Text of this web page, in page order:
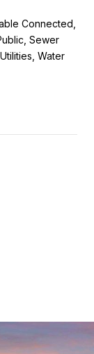
Connected,
Sewer
Water